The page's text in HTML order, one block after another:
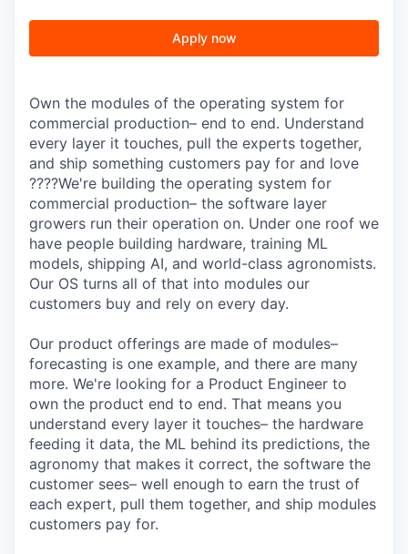
Apply now
Own the modules of the operating system for
commercial production– end to end. Understand
every layer it touches, pull the experts together,
and ship something customers pay for and love
????We're building the operating system for
commercial production– the software layer
growers run their operation on. Under one roof we
have people building hardware, training ML
models, shipping AI, and world-class agronomists.
Our OS turns all of that into modules our
customers buy and rely on every day.
Our product offerings are made of modules–
forecasting is one example, and there are many
more. We're looking for a Product Engineer to
own the product end to end. That means you
understand every layer it touches– the hardware
feeding it data, the ML behind its predictions, the
agronomy that makes it correct, the software the
customer sees– well enough to earn the trust of
each expert, pull them together, and ship modules
customers pay for.